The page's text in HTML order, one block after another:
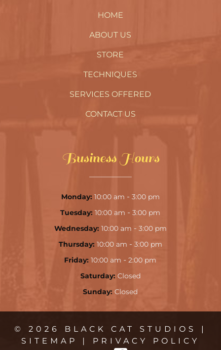
HOME
ABOUT US
STORE
TECHNIQUES
SERVICES OFFERED
CONTACT US
Business Hours
Monday: 10:00 am - 3:00 pm
Tuesday: 10:00 am -3:00 pm
Wednesday:10:00 am - 3:00 pm
Thursday: 10:00 am - 3:00 pm
Friday: 10:00 am -2:00 pm
Saturday:Closed
Sunday: Closed
© 2026 BLACK CAT STUDIOS |
SITEMAP
| PRIVACY POLICY